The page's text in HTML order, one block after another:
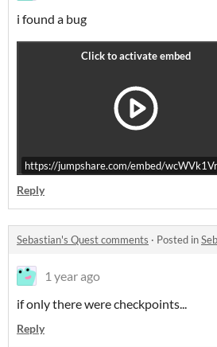
i found a bug
https://jumpshare.com/embed/
Reply
Sebastian's Quest comments · Posted in
1 year ago
if only there were checkpoints...
Reply